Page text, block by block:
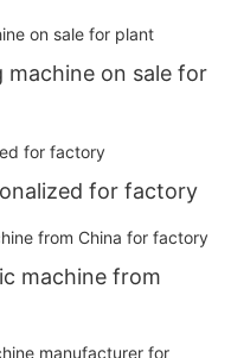
machine on sale for
for factory
machine from